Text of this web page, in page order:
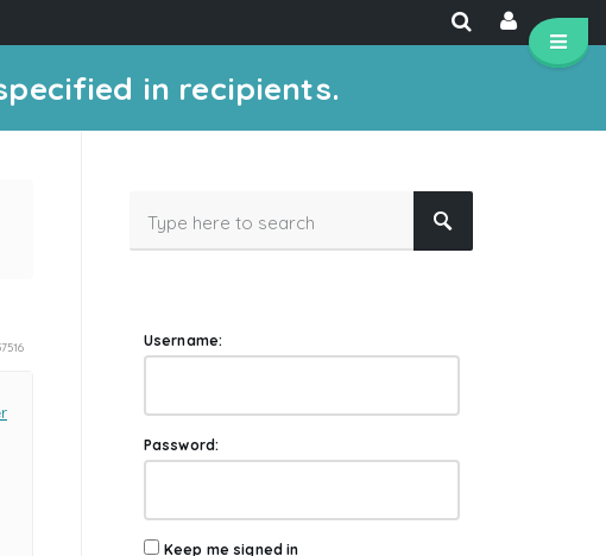
in recipients.
Username:
Password:
Keep me signed in